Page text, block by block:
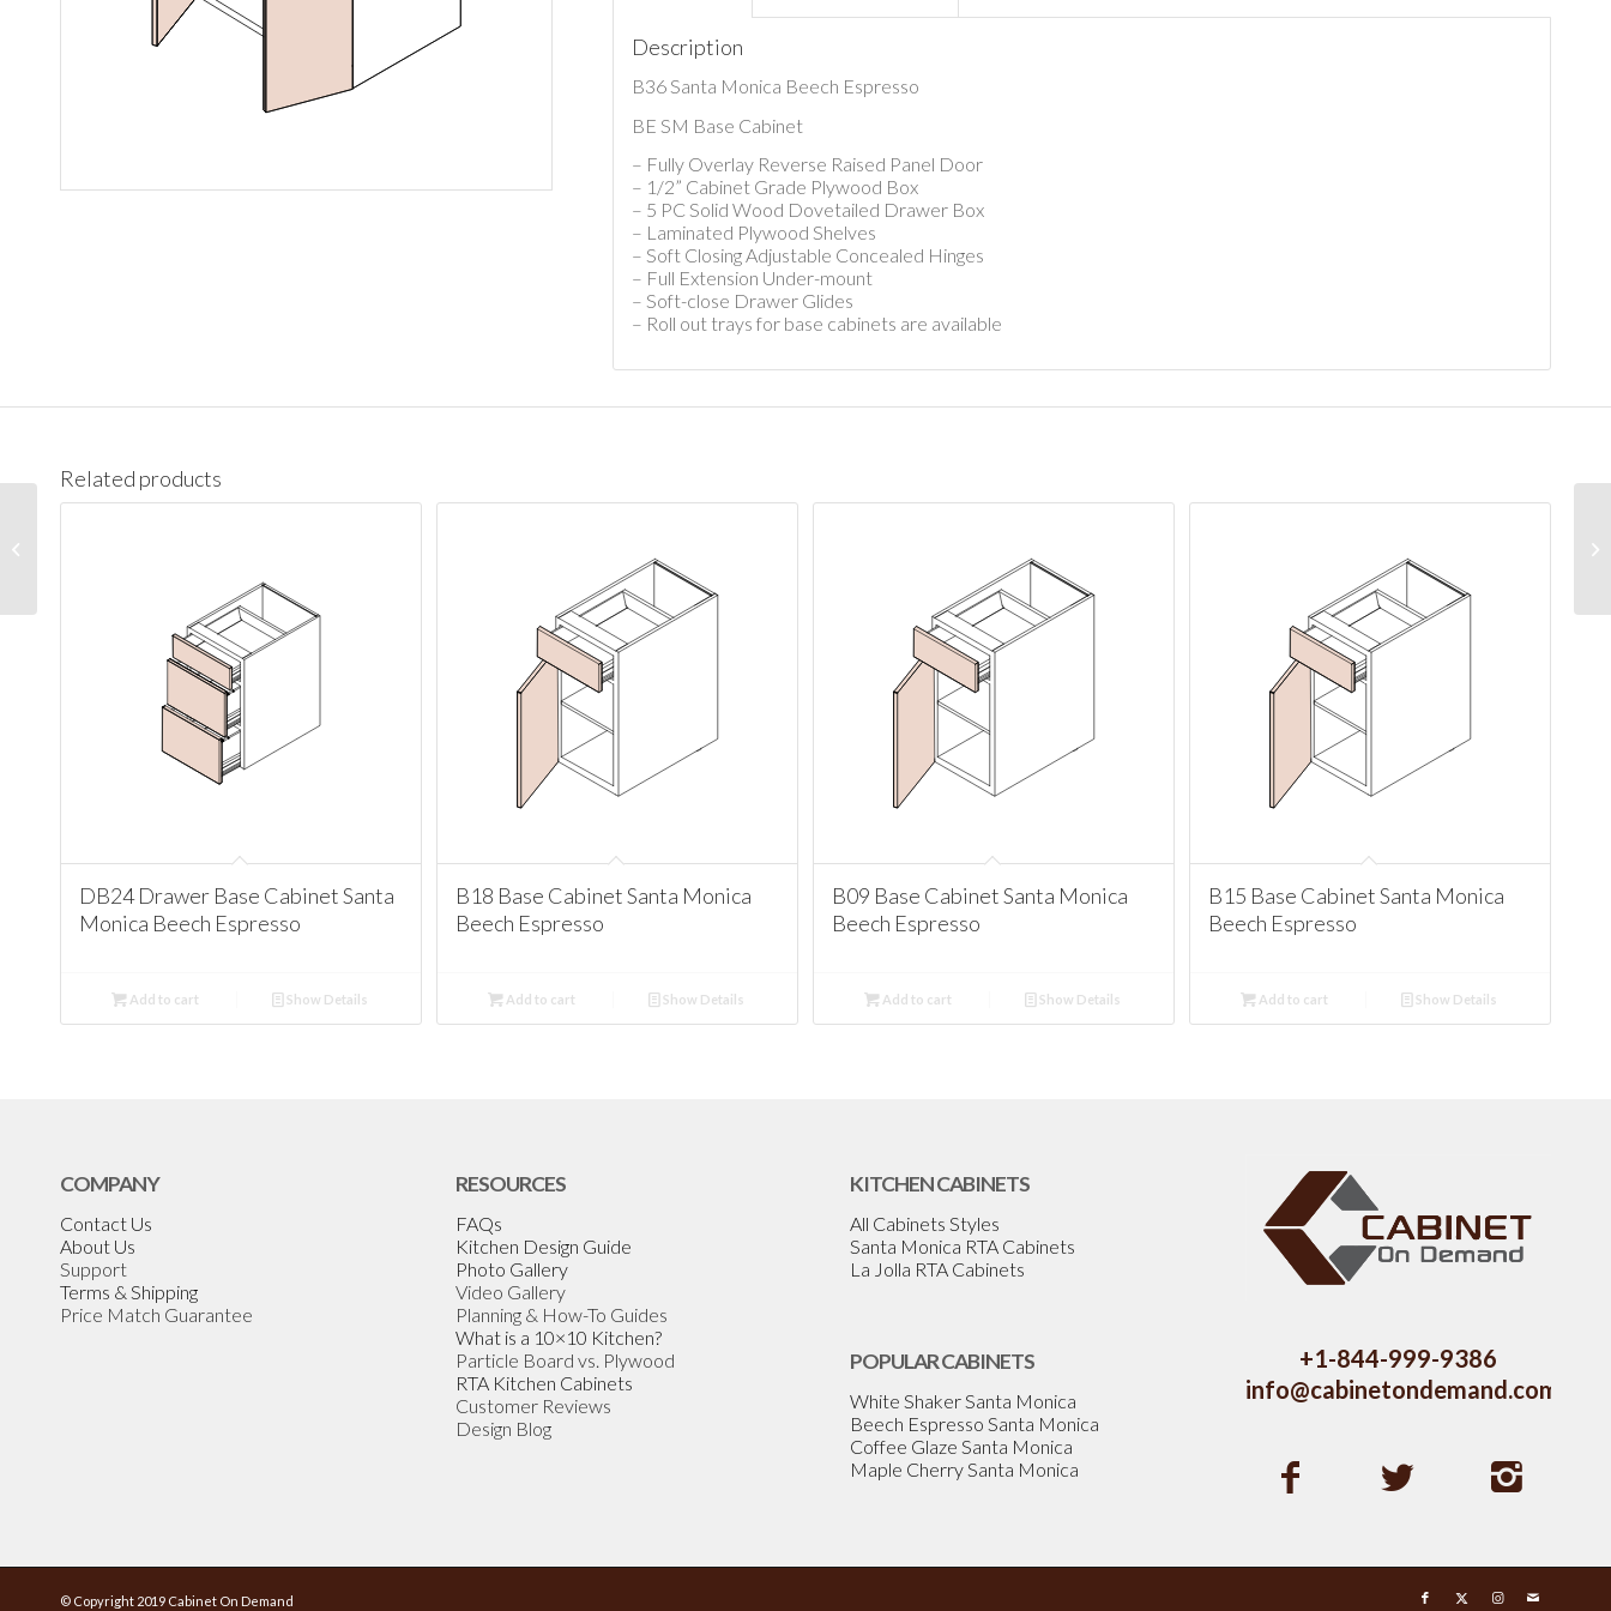
Description
B36 Santa Monica Beech Espresso
BE SM Base Cabinet
– Fully Overlay Reverse Raised Panel Door
– 1/2” Cabinet Grade Plywood Box
– 5 PC Solid Wood Dovetailed Drawer Box
– Laminated Plywood Shelves
– Soft Closing Adjustable Concealed Hinges
– Full Extension Under-mount
– Soft-close Drawer Glides
– Roll out trays for base cabinets are available
Related products
DB24 Drawer Base Cabinet Santa
Monica Beech Espresso
Add to cart Show Details
B18 Base Cabinet Santa Monica
Beech Espresso
Add to cart Show Details
B09 Base Cabinet Santa Monica
Beech Espresso
Add to cart Show Details
B15 Base Cabinet Santa Monica
Beech Espresso
Add to cart Show Details
COMPANY
Contact Us
About Us
Support
Terms & Shipping
Price Match Guarantee
RESOURCES
FAQs
Kitchen Design Guide
Photo Gallery
Video Gallery
Planning & How-To Guides
What is a 10×10 Kitchen?
Particle Board vs. Plywood
RTA Kitchen Cabinets
Customer Reviews
Design Blog
KITCHEN CABINETS
All Cabinets Styles
Santa Monica RTA Cabinets
La Jolla RTA Cabinets
POPULAR CABINETS
White Shaker Santa Monica
Beech Espresso Santa Monica
Coffee Glaze Santa Monica
Maple Cherry Santa Monica
+1-844-999-9386
info@cabinetondemand.com
© Copyright 2019 Cabinet On Demand